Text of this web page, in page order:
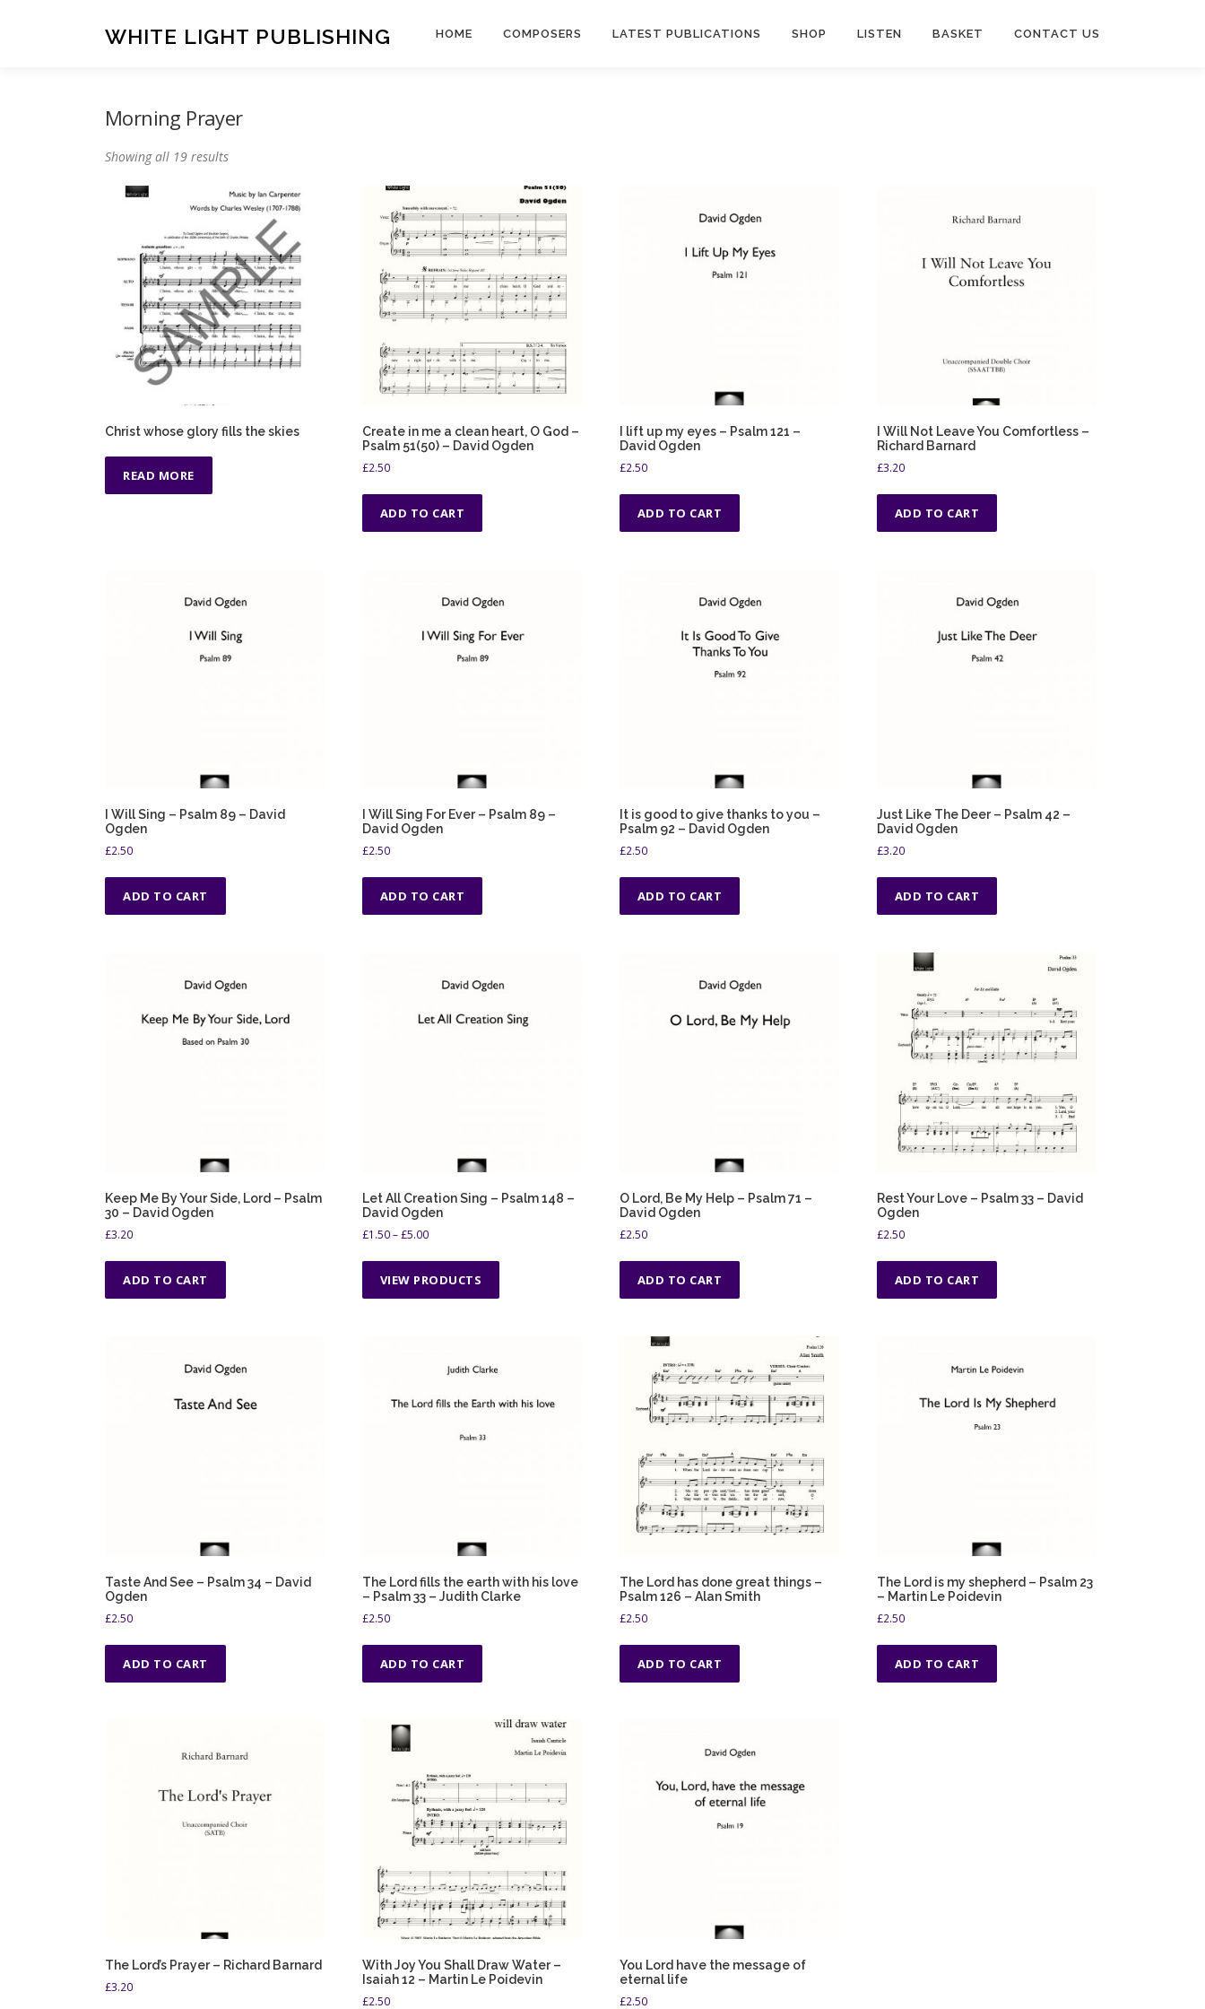
WHITE LIGHT PUBLISHING HOME COMPOSERS LATEST PUBLICATIONS SHOP LISTEN BASKET CONTACT US
Morning Prayer
Showing all 19 results
Christ whose glory fills the skies
READ MORE
Create in me a clean heart, O God –
Psalm 51(50) – David Ogden
£2.50
ADD TO CART
I lift up my eyes – Psalm 121 –
David Ogden
£2.50
ADD TO CART
I Will Not Leave You Comfortless –
Richard Barnard
£3.20
ADD TO CART
I Will Sing – Psalm 89 – David
Ogden
£2.50
ADD TO CART
I Will Sing For Ever – Psalm 89 –
David Ogden
£2.50
ADD TO CART
It is good to give thanks to you –
Psalm 92 – David Ogden
£2.50
ADD TO CART
Just Like The Deer – Psalm 42 –
David Ogden
£3.20
ADD TO CART
Keep Me By Your Side, Lord – Psalm
30 – David Ogden
£3.20
ADD TO CART
Let All Creation Sing – Psalm 148 –
David Ogden
£1.50–£5.00P
c
:
o
£
5
.
VIEW PRODUCTS
O Lord, Be My Help – Psalm 71 –
David Ogden
£2.50
ADD TO CART
Rest Your Love – Psalm 33 – David
Ogden
£2.50
ADD TO CART
Taste And See – Psalm 34 – David
Ogden
£2.50
ADD TO CART
The Lord fills the earth with his love
– Psalm 33 – Judith Clarke
£2.50
ADD TO CART
The Lord has done great things –
Psalm 126 – Alan Smith
£2.50
ADD TO CART
The Lord is my shepherd – Psalm 23
– Martin Le Poidevin
£2.50
ADD TO CART
The Lord’s Prayer – Richard Barnard
£3.20
With Joy You Shall Draw Water –
Isaiah 12 – Martin Le Poidevin
£2.50
You Lord have the message of
eternal life
£2.50